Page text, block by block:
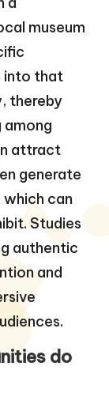
museum
into that
thereby
among
attract
generate
can
Studies
authentic
and
do